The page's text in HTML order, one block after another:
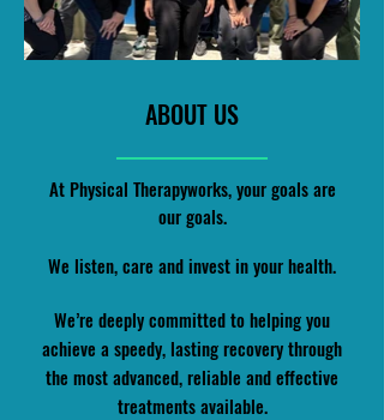
ABOUT US
At Physical Therapyworks, your goals are
our goals.
We listen, care and invest in your health.
We’re deeply committed to helping you
achieve a speedy, lasting recovery through
the most advanced, reliable and effective
treatments available.